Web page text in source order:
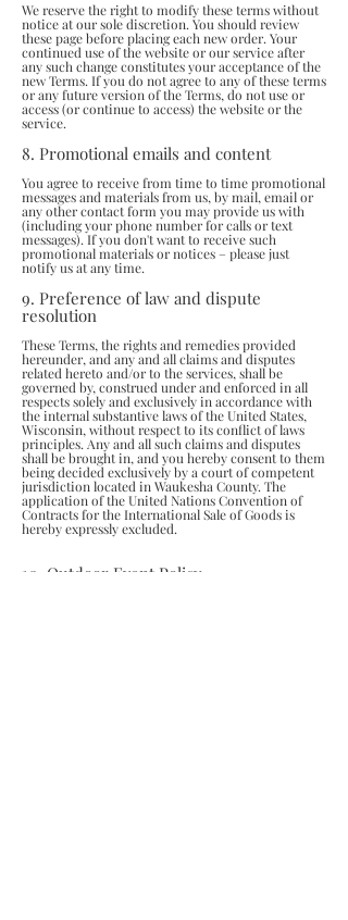
We reserve the right to modify these terms without
notice at our sole discretion. You should review
these page before placing each new order. Your
continued use of the website or our service after
any such change constitutes your acceptance of the
new Terms. If you do not agree to any of these terms
or any future version of the Terms, do not use or
access (or continue to access) the website or the
service.
8. Promotional emails and content
You agree to receive from time to time promotional
messages and materials from us, by mail, email or
any other contact form you may provide us with
(including your phone number for calls or text
messages). If you don't want to receive such
promotional materials or notices – please just
notify us at any time.
9. Preference of law and dispute
resolution
These Terms, the rights and remedies provided
hereunder, and any and all claims and disputes
related hereto and/or to the services, shall be
governed by, construed under and enforced in all
respects solely and exclusively in accordance with
the internal substantive laws of the United States,
Wisconsin, without respect to its conflict of laws
principles. Any and all such claims and disputes
shall be brought in, and you hereby consent to them
being decided exclusively by a court of competent
jurisdiction located in Waukesha County. The
application of the United Nations Convention of
Contracts for the International Sale of Goods is
hereby expressly excluded.
10. Outdoor Event Policy